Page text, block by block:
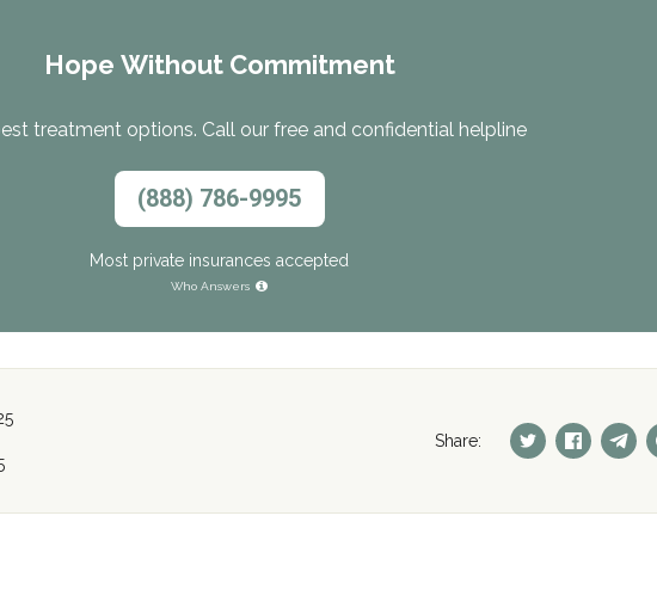
Hope Without Commitment
treatment options. Call our free and confidential helpline
(888) 786-9995
Most private insurances accepted
Who Answers
Share: